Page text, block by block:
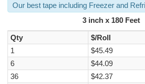
Our best tape including Freezer and
3 inch x 180 Feet
Qty
$/Roll
1
$45.49
6
$44.09
36
$42.37